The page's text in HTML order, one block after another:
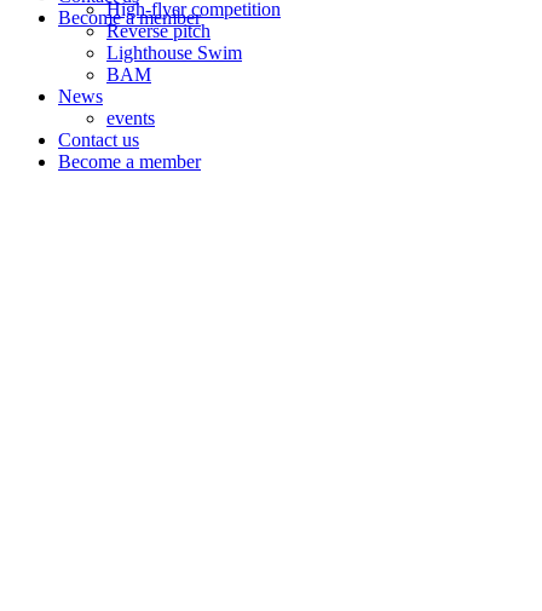
High-flyer competition
Reverse pitch
Lighthouse Swim
BAM
News
events
Contact us
Become a member
Become a member